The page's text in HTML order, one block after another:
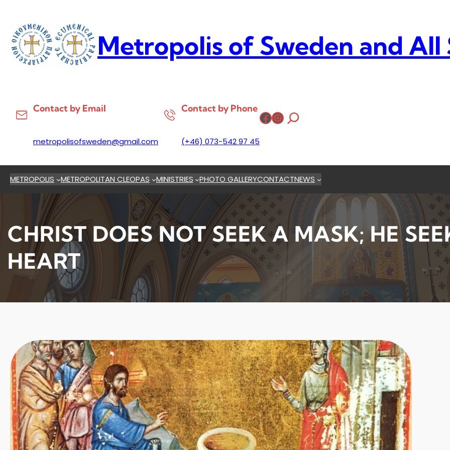
content
Metropolis of Sweden and All
Contact by Email
metropolisofsweden@gmail.com
Contact by Phone
(+46) 073-542 97 45
Facebook
Instagram
METROPOLIS METROPOLITAN CLEOPAS MINISTRIES PHOTO GALLERYCONTACTNEWS
CHRIST DOES NOT SEEK A MASK; HE
HEART